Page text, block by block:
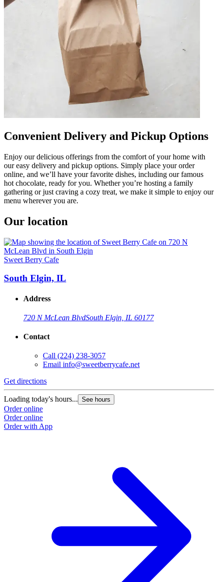
Convenient Delivery and Pickup Options
Enjoy our delicious offerings from the comfort of your home with
our easy delivery and pickup options. Simply place your order
online, and we’ll have your favorite dishes, including our famous
hot chocolate, ready for you. Whether you’re hosting a family
gathering or just craving a cozy treat, we make it simple to enjoy our
menu wherever you are.
Our location
Sweet Berry Cafe
South Elgin, IL
Address
720 N McLean BlvdSouth Elgin, IL 60177
Contact
Call (224) 238-3057
Email info@sweetberrycafe.net
Get directions
Loading today's hours... See hours
Order online
Order online
Order with App